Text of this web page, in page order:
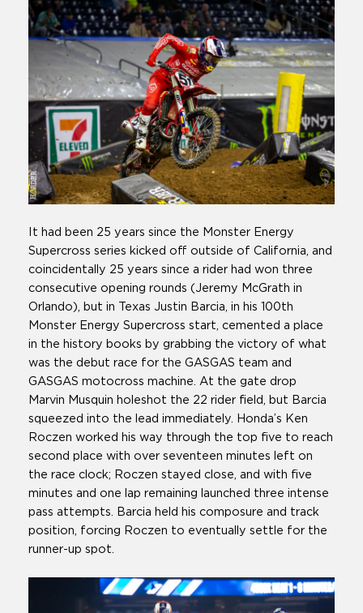
It had been 25 years since the Monster Energy
Supercross series kicked off outside of California, and
coincidentally 25 years since a rider had won three
consecutive opening rounds (Jeremy McGrath in
Orlando), but in Texas Justin Barcia, in his 100th
Monster Energy Supercross start, cemented a place
in the history books by grabbing the victory of what
was the debut race for the GASGAS team and
GASGAS motocross machine. At the gate drop
Marvin Musquin holeshot the 22 rider field, but Barcia
squeezed into the lead immediately. Honda’s Ken
Roczen worked his way through the top five to reach
second place with over seventeen minutes left on
the race clock; Roczen stayed close, and with five
minutes and one lap remaining launched three intense
pass attempts. Barcia held his composure and track
position, forcing Roczen to eventually settle for the
runner-up spot.